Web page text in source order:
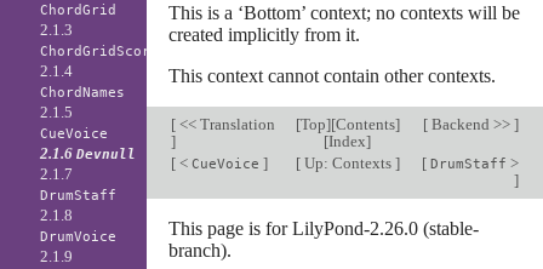
This is a ‘Bottom’ context; no contexts will be
created implicitly from it.
This context cannot contain other contexts.
[<< Translation
]
[Top][Contents]
[Index]
[Backend >> ]
[< CueVoice ] [Up: Contexts ] [ DrumStaff >
]
This page is for LilyPond-2.26.0 (stable-
branch).
ChordGrid
2.1.3
ChordGridScore
2.1.4
ChordNames
2.1.5
CueVoice
2.1.6Devnull
2.1.7
DrumStaff
2.1.8
DrumVoice
2.1.9